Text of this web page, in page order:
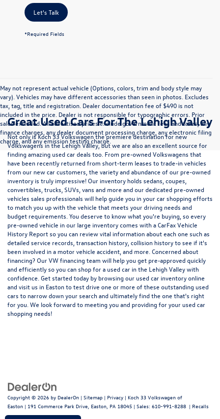
Let's Talk
*Required Fields
May not represent actual vehicle (Options, colors, trim and body style may
vary). Vehicles may have different accessories than seen in photos. Excludes
tax, tag, title and registration. Dealer documentation fee of $490 is not
included in the price. Dealer is not responsible for typographic errors. Prior
sales excluded. All advertised prices exclude government fees and taxes, any
finance charges, any dealer document processing charge, any electronic filing
charge, and any emission testing charge.
Great Used Cars For The Lehigh Valley
Not only is Koch 33 Volkswagen the premiere destination for new
Volkswagens in the Lehigh Valley, but we are also an excellent source for
finding amazing used car deals too. From pre-owned Volkswagens that
have been recently returned from short-term leases to trade-in vehicles
from our new car customers, the variety and abundance of our pre-owned
inventory is truly impressive! Our inventory holds sedans, coupes,
convertibles, trucks, SUVs, vans and more and our dedicated pre-owned
vehicles sales professionals will help guide you in your car shopping efforts
to match you up with the vehicle that meets your driving needs and
budget requirements. You deserve to know what you're buying, so every
pre-owned vehicle in our large inventory comes with a CarFax Vehicle
History Report so you can review vital information about each one such as
detailed service records, transaction history, collision history to see if it's
been involved in a motor vehicle accident, and more. Concerned about
financing? Our VW financing team will help you get pre-approved quickly
and efficiently so you can shop for a used car in the Lehigh Valleywith
confidence. Get started today by browsing our used car inventory online
and visit us in Easton to test drive one or more of these outstanding used
cars to narrow down your search and ultimately find the one that's right
for you. We look forward to meeting you and providing for your used car
shopping needs!
Copyright © 2026 by DealerOn | Sitemap | Privacy | Koch 33 Volkswagen of
Easton | 191 Commerce Park Drive, Easton, PA 18045 | Sales: 610-991-8288 | Recalls